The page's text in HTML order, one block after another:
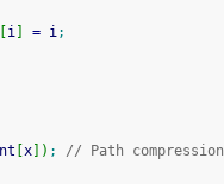
i = i;
x ) ;
// Path compression